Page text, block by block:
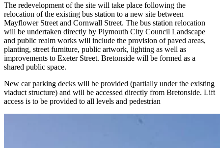
The redevelopment of the site will take place following the
relocation of the existing bus station to a new site between
Mayflower Street and Cornwall Street. The bus station relocation
will be undertaken directly by Plymouth City Council Landscape
and public realm works will include the provision of paved areas,
planting, street furniture, public artwork, lighting as well as
improvements to Exeter Street. Bretonside will be formed as a
shared public space.
New car parking decks will be provided (partially under the existing
viaduct structure) and will be accessed directly from Bretonside. Lift
access is to be provided to all levels and pedestrian